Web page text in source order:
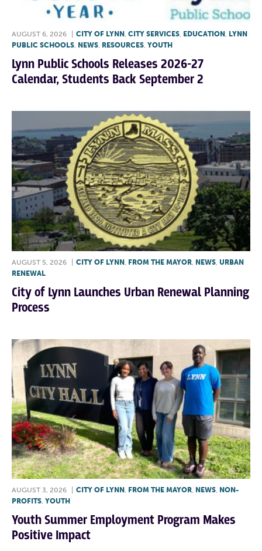
AUGUST 6, 2026 CITY OF LYNN , CITY SERVICES, EDUCATION , LYNN
PUBLIC SCHOOLS, NEWS, RESOURCES, YOUTH
Lynn Public Schools Releases 2026-27
Calendar, Students Back September 2
AUGUST 5, 2026 CITY OF LYNN FROM THE MAYOR NEWS URBAN
RENEWAL
City of Lynn Launches Urban Renewal Planning
Process
AUGUST 3, 2026 CITY OF LYNN , FROM THE MAYOR, NEWS, NON-
PROFITS, YOUTH
Youth Summer Employment Program Makes
Positive Impact